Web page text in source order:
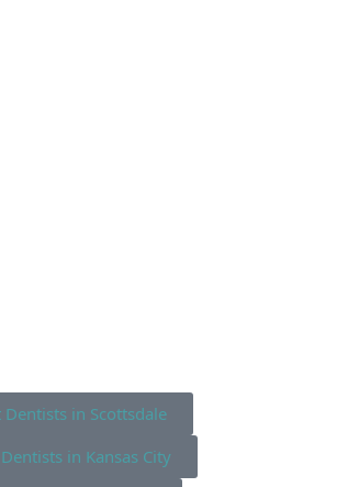
Dentists in Scottsdale
in Kansas City